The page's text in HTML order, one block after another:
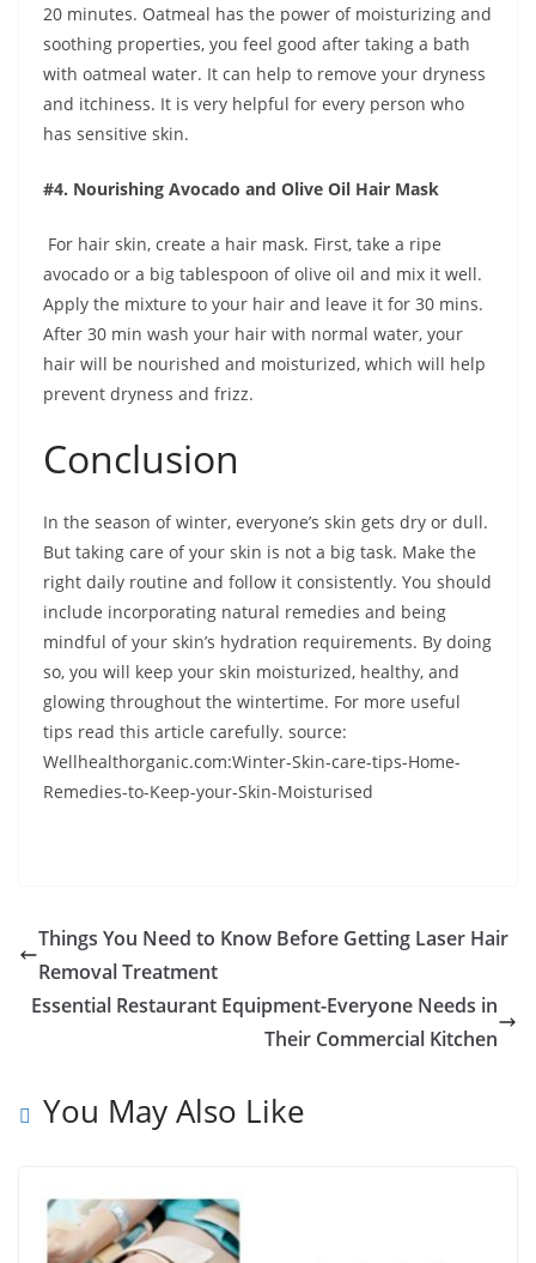
20 minutes. Oatmeal has the power of moisturizing and
soothing properties, you feel good after taking a bath
with oatmeal water. It can help to remove your dryness
and itchiness. It is very helpful for every person who
has sensitive skin.
#4. Nourishing Avocado and Olive Oil Hair Mask
For hair skin, create a hair mask. First, take a ripe
avocado or a big tablespoon of olive oil and mix it well.
Apply the mixture to your hair and leave it for 30 mins.
After 30 min wash your hair with normal water, your
hair will be nourished and moisturized, which will help
prevent dryness and frizz.
Conclusion
In the season of winter, everyone’s skin gets dry or dull.
But taking care of your skin is not a big task. Make the
right daily routine and follow it consistently. You should
include incorporating natural remedies and being
mindful of your skin’s hydration requirements. By doing
so, you will keep your skin moisturized, healthy, and
glowing throughout the wintertime. For more useful
tips read this article carefully. source:
Wellhealthorganic.com:Winter-Skin-care-tips-Home-
Remedies-to-Keep-your-Skin-Moisturised
Things You Need to Know Before Getting Laser Hair
Removal Treatment
Essential Restaurant Equipment-Everyone Needs in
Their Commercial Kitchen
You May Also Like